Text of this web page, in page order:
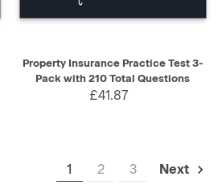
QUICK VIEW ADD TO CART
Property Insurance Practice Test 3-
Pack with 210 Total Questions
£41.87
1 2 3 Next